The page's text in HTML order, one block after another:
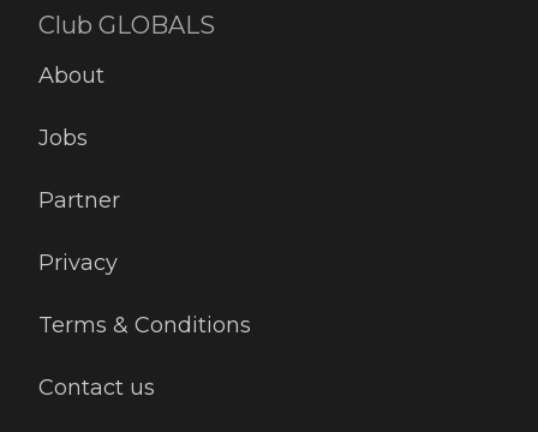
Club GLOBALS
About
Jobs
Partner
Privacy
Terms & Conditions
Contact us